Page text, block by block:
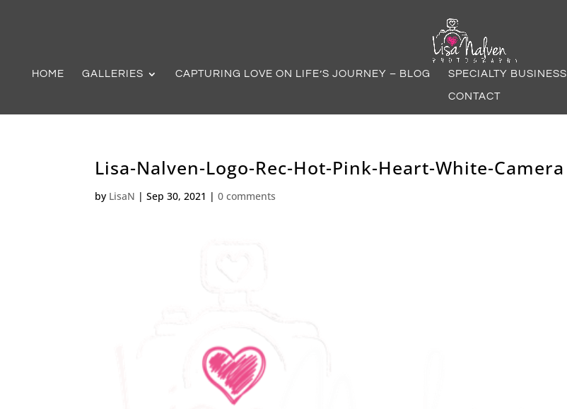
HOME GALLERIES CAPTURING LOVE ON LIFE’S JOURNEY – BLOG SPECIALTY BUSINESS
CONTACT
Lisa-Nalven-Logo-Rec-Hot-Pink-Heart-White-Camera
by LisaN |Sep 30, 2021 |0 comments